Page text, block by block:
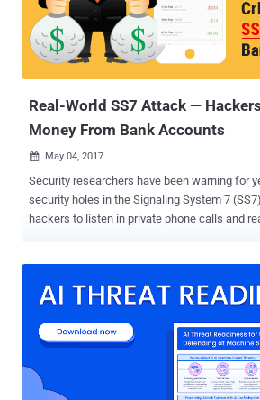
Real-World SS7 Attack —
Money From Bank Accounts
 May 04, 2017
Security researchers have been warning for
security holes in the Signaling System 7 (SS7) that could allow
hackers to listen in private phone calls and
low risk for most people, as the exploitation
unknown hackers have just proved them
exploiting the design flaws in the SS7 to
accounts, according to a report published Wednesday by German-
based newspaper Süddeutsche Zeitung. SS7 is a telephony